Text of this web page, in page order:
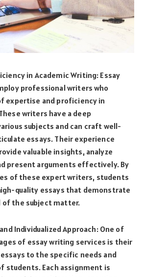
in Academic Writing: Essay
professional writers who
expertise and proficiency in
writers have a deep
subjects and can craft well-
essays. Their experience
valuable insights, analyze
present arguments effectively. By
of these expert writers, students
quality essays that demonstrate
of the subject matter.
Individualized Approach: One of
of essay writing services is their
to the specific needs and
students. Each assignment is